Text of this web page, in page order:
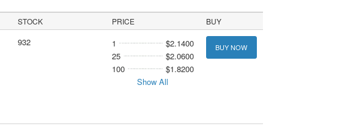
STOCK PRICE BUY
932 1
$2.1400
25
$2.0600
100
$1.8200
Show All
BUY NOW